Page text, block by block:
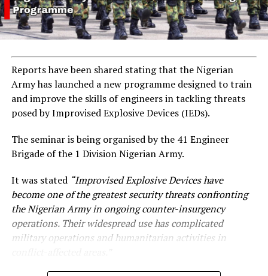
Reports have been shared stating that the Nigerian
Army has launched a new programme designed to train
and improve the skills of engineers in tackling threats
posed by Improvised Explosive Devices (IEDs).
The seminar is being organised by the 41 Engineer
Brigade of the 1 Division Nigerian Army.
It was stated “Improvised Explosive Devices have
become one of the greatest security threats confronting
the Nigerian Army in ongoing counter-insurgency
operations. Their widespread use has complicated
military operations and humanitarian activities in